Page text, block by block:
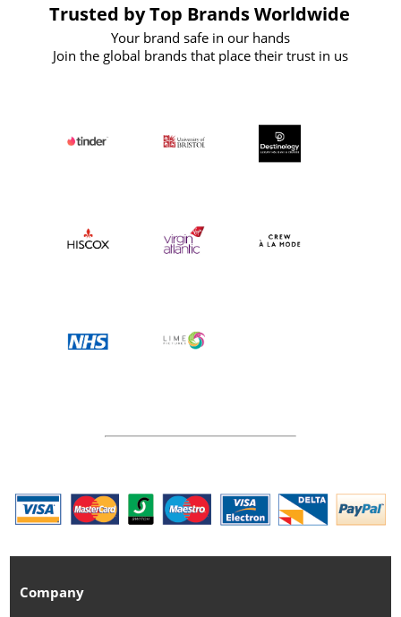
Trusted by Top Brands Worldwide
Your brand safe in our hands
Join the global brands that place their trust in us
Company